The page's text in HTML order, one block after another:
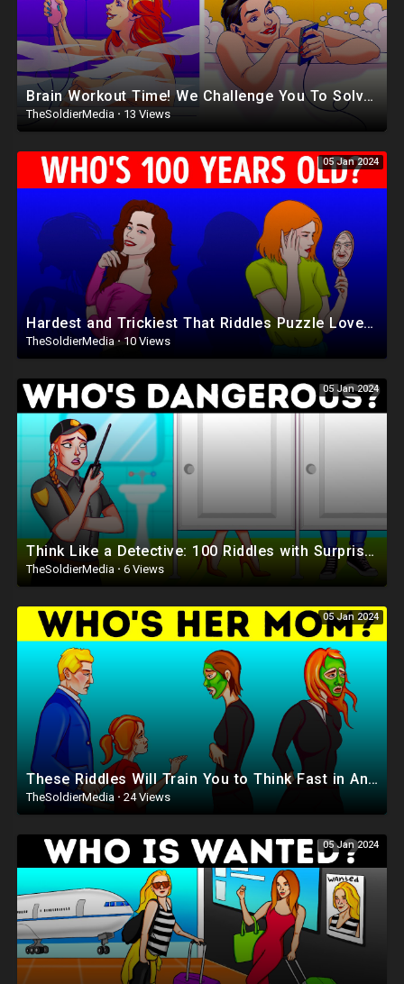
Brain Workout Time! We Challenge You To Solve ALL Riddles Correct
TheSoldierMedia · 13 Views
05 Jan 2024
Hardest and Trickiest That Riddles Puzzle Lovers Will Enjoy
TheSoldierMedia · 10 Views
05 Jan 2024
Think Like a Detective: 100 Riddles with Surprising Twists
TheSoldierMedia · 6 Views
05 Jan 2024
These Riddles Will Train You to Think Fast in Any Situation
TheSoldierMedia · 24 Views
05 Jan 2024